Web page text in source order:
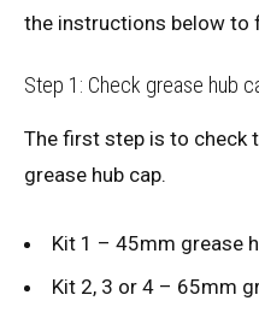
the instructions below to
Step 1: Check grease hub
The first step is to check
grease hub cap.
Kit 1 – 45mm grease
Kit 2, 3 or 4 – 65mm